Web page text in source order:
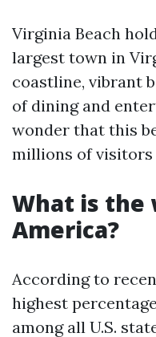
Virginia Beach
largest town in
coastline, vibrant
of dining and
wonder that this
millions of visitors
What is the
America?
According to
highest
among all U.S.